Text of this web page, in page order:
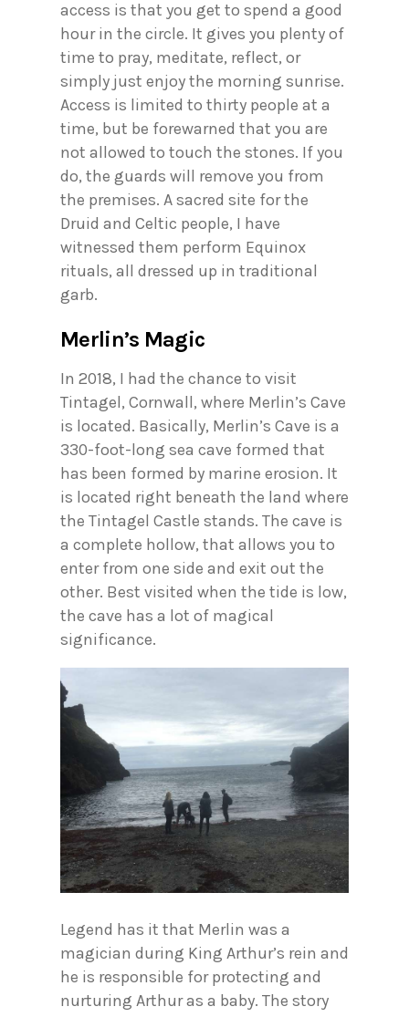
access is that you get to spend a good
hour in the circle. It gives you plenty of
time to pray, meditate, reflect, or
simply just enjoy the morning sunrise.
Access is limited to thirty people at a
time, but be forewarned that you are
not allowed to touch the stones. If you
do, the guards will remove you from
the premises. A sacred site for the
Druid and Celtic people, I have
witnessed them perform Equinox
rituals, all dressed up in traditional
garb.
Merlin’s Magic
In 2018, I had the chance to visit
Tintagel, Cornwall, where Merlin’s Cave
is located. Basically, Merlin’s Cave is a
330-foot-long sea cave formed that
has been formed by marine erosion. It
is located right beneath the land where
the Tintagel Castle stands. The cave is
a complete hollow, that allows you to
enter from one side and exit out the
other. Best visited when the tide is low,
the cave has a lot of magical
significance.
Legend has it that Merlin was a
magician during King Arthur’s rein and
he is responsible for protecting and
nurturing Arthur as a baby. The story